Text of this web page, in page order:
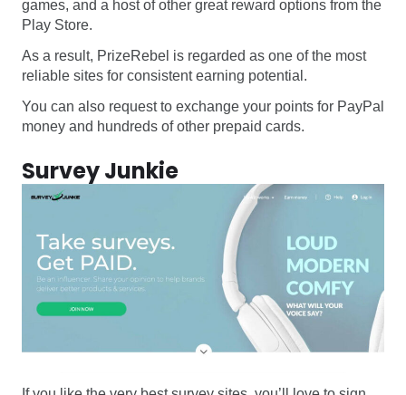
games, and a host of other great reward options from the
Play Store.
As a result, PrizeRebel is regarded as one of the most
reliable sites for consistent earning potential.
You can also request to exchange your points for PayPal
money and hundreds of other prepaid cards.
Survey Junkie